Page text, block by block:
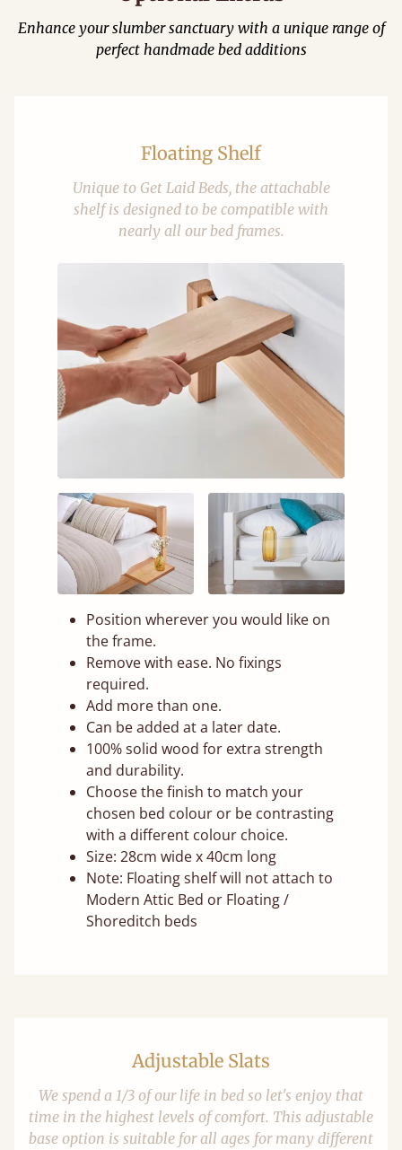
Enhance your slumber sanctuary with a unique range of
perfect handmade bed additions
Floating Shelf
Unique to Get Laid Beds, the attachable
shelf is designed to be compatible with
nearly all our bed frames.
Position wherever you would like on
the frame.
Remove with ease. No fixings
required.
Add more than one.
Can be added at a later date.
100% solid wood for extra strength
and durability.
Choose the finish to match your
chosen bed colour or be contrasting
with a different colour choice.
Size: 28cm wide x 40cm long
Note: Floating shelf will not attach to
Modern Attic Bed or Floating /
Shoreditch beds
Adjustable Slats
We spend a 1/3 of our life in bed so let's enjoy that
time in the highest levels of comfort. This adjustable
base option is suitable for all ages for many different